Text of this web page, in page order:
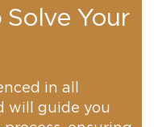
Your
in all
will guide you